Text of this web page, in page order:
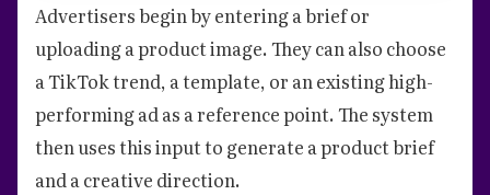
Advertisers begin by entering a brief or
uploading a product image. They can also choose
a TikTok trend, a template, or an existing high-
performing ad as a reference point. The system
then uses this input to generate a product brief
and a creative direction.